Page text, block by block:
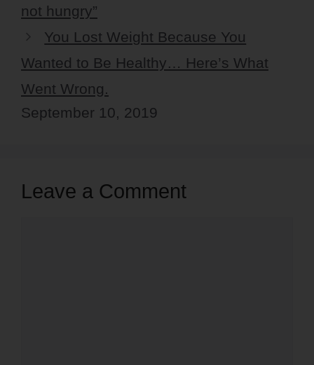
not hungry”
You Lost Weight Because You
Wanted to Be Healthy… Here’s What
Went Wrong.
September 10, 2019
Leave a Comment